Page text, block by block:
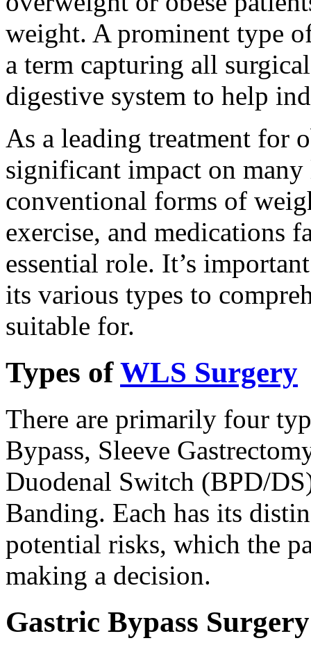
weight. A prominent type
a term capturing all
digestive system to help
As a leading treatment for
significant impact on
conventional forms of
exercise, and medications
essential role. It’s
its various types to
suitable for.
Types ofWLS Surgery
There are primarily four
Bypass, Sleeve
Duodenal Switch (BPD/
Banding. Each has its
potential risks, which the
making a decision.
Gastric Bypass Surgery